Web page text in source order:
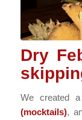
Dry
We created a
(mocktails),